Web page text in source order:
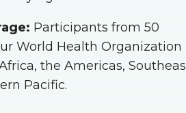
Participants from 50
World Health Organization
the Americas,
Pacific.